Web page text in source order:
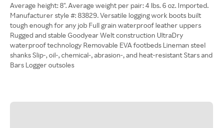
Average height: 8". Average weight per pair: 4 lbs. 6 oz. Imported.
Manufacturer style #: 83829. Versatile logging work boots built
tough enough for any job Full grain waterproof leather uppers
Rugged and stable Goodyear Welt construction UltraDry
waterproof technology Removable EVA footbeds Lineman steel
shanks Slip-, oil-, chemical-, abrasion-, and heat-resistant Stars and
Bars Logger outsoles